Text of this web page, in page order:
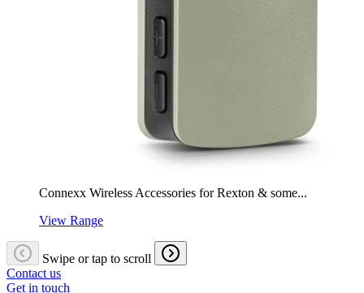
Connexx Wireless Accessories for Rexton & some...
View Range
Swipe or tap to scroll
Contact us
Get in touch